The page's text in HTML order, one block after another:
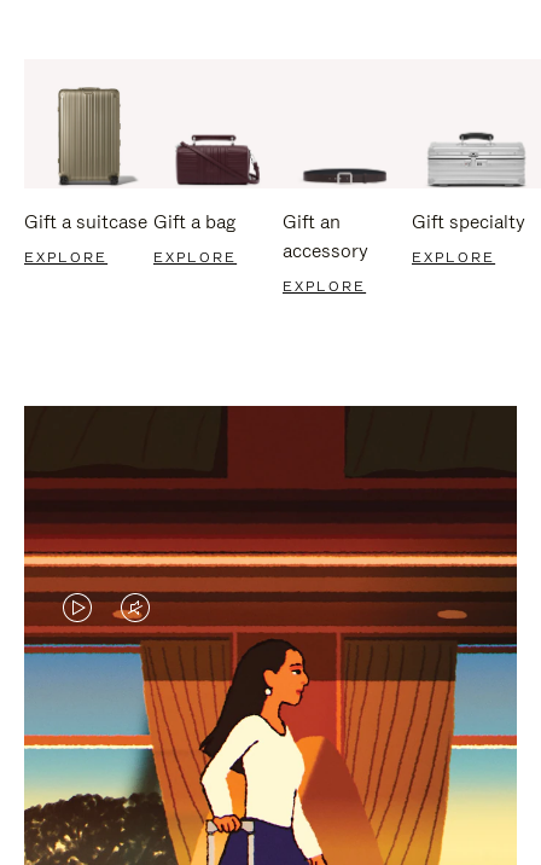
Gift a suitcase
EXPLORE
Gift a bag
EXPLORE
Gift an
accessory
EXPLORE
Gift specialty
EXPLORE
VIDEO
IS
PLAYED,
PLEASE
PRESS
TO
VIDEO
IS
MUTED,
PLEASE
PRESS
TO
CURATED GIFT SELECTIONS
Find the perfect companion
for every journey